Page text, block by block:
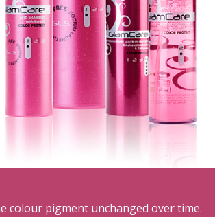
colour pigment unchanged over time.